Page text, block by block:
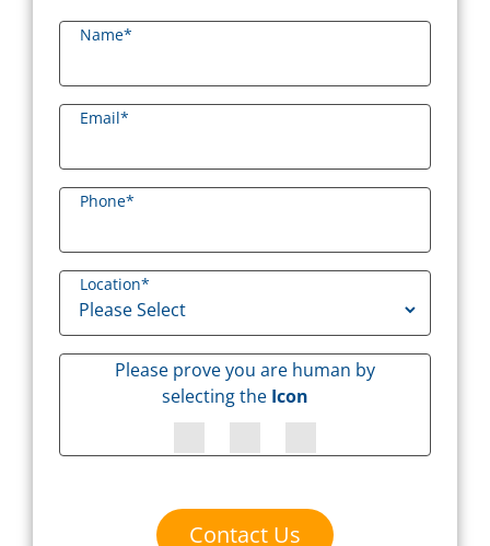
Name*
Email*
Phone*
Location*
Please prove you are human by
selecting the Icon
Contact Us